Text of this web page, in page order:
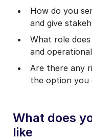
How do you
and give
What role
and
Are there any
the option you
What does
like